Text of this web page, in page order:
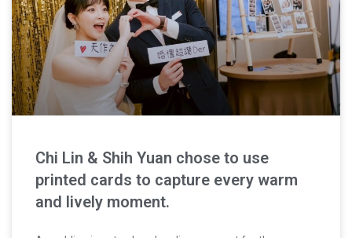
Chi Lin & Shih Yuan chose to use
printed cards to capture every warm
and lively moment.